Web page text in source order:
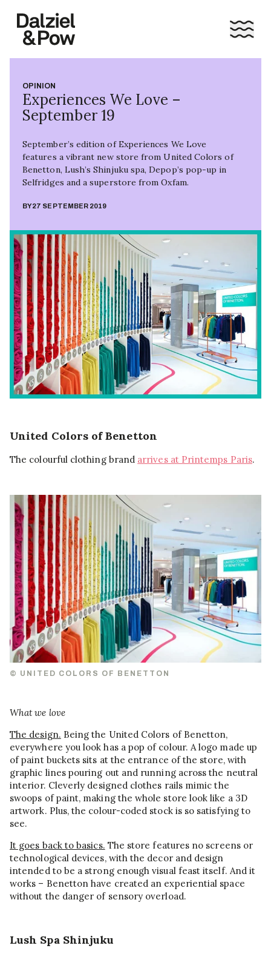
OPINION
Experiences We Love –
September 19
September’s edition of Experiences We Love
features a vibrant new store from United Colors of
Benetton, Lush’s Shinjuku spa, Depop’s pop-up in
Selfridges and a superstore from Oxfam.
BY27 SEPTEMBER 2019
United Colors of Benetton
The colourful clothing brand arrives at Printemps Paris.
© UNITED COLORS OF BENETTON
What we love
The design. Being the United Colors of Benetton,
everywhere you look has a pop of colour. A logo made up
of paint buckets sits at the entrance of the store, with
graphic lines pouring out and running across the neutral
interior. Cleverly designed clothes rails mimic the
swoops of paint, making the whole store look like a 3D
artwork. Plus, the colour-coded stock is so satisfying to
see.
It goes back to basics. The store features no screens or
technological devices, with the decor and design
intended to be a strong enough visual feast itself. And it
works – Benetton have created an experiential space
without the danger of sensory overload.
Lush Spa Shinjuku